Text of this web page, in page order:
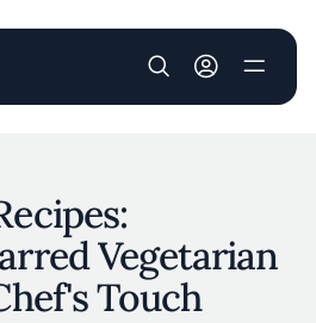
User account
Vegetarian
Touch